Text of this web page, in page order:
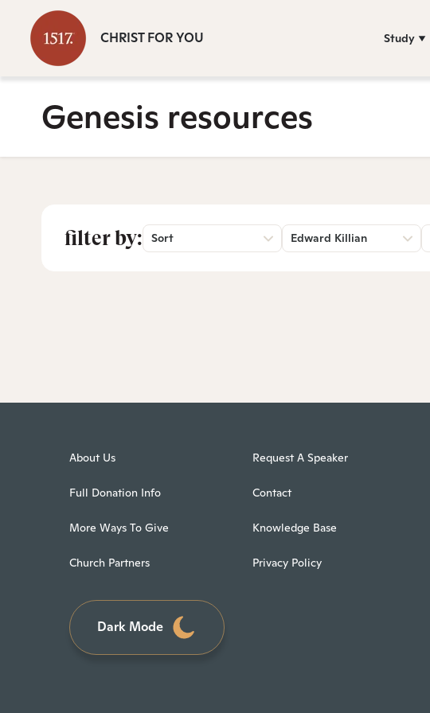
CHRIST FOR YOU Study
Genesis resources
filter by: Sort Edward Killian
About Us
Full Donation Info
More Ways To Give
Church Partners
Request A Speaker
Contact
Knowledge Base
Privacy Policy
Dark Mode